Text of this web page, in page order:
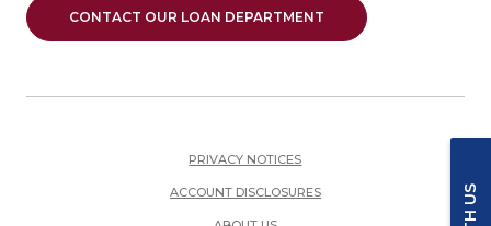
CONTACT OUR LOAN DEPARTMENT
PRIVACY NOTICES
ACCOUNT DISCLOSURES